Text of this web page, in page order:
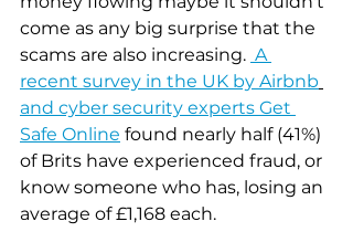
come as any big surprise that the
scams are also increasing. A
recent survey in the UK by Airbnb
and cyber security experts Get
Safe Online found nearly half (41%)
of Brits have experienced fraud, or
know someone who has, losing an
average of £1,168 each.